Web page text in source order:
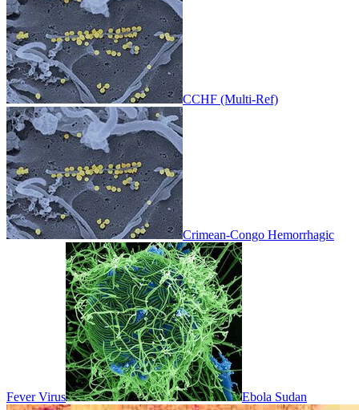
CCHF (Multi-Ref)
Crimean-Congo Hemorrhagic
Fever Virus Ebola Sudan